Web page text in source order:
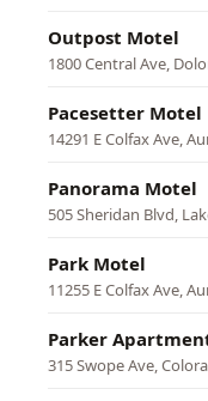
Outpost Motel
1800 Central Ave,
Pacesetter Motel
14291 E Colfax Ave,
Panorama Motel
505 Sheridan Blvd,
Park Motel
11255 E Colfax Ave,
Parker
315 Swope Ave,